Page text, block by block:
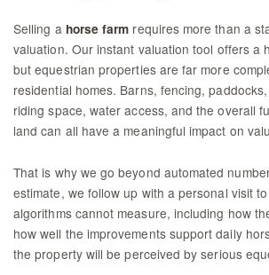
Selling a horse farm requires more than a
valuation. Our instant valuation tool offers a
but equestrian properties are far more
residential homes. Barns, fencing,
riding space, water access, and the overall
land can all have a meaningful impact on
That is why we go beyond automated
estimate, we follow up with a personal visit
algorithms cannot measure, including how
how well the improvements support daily
the property will be perceived by serious